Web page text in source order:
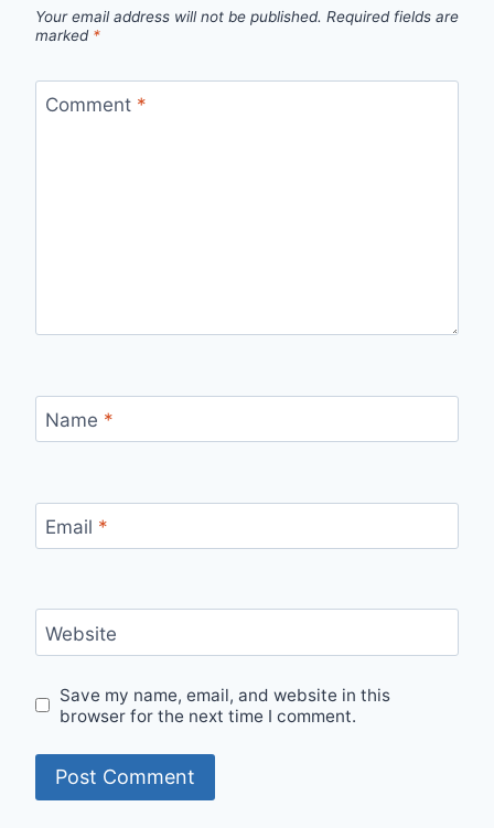
Your email address will not be published. Required fields are
marked *
Comment *
Name *
Email *
Website
Save my name, email, and website in this
browser for the next time I comment.